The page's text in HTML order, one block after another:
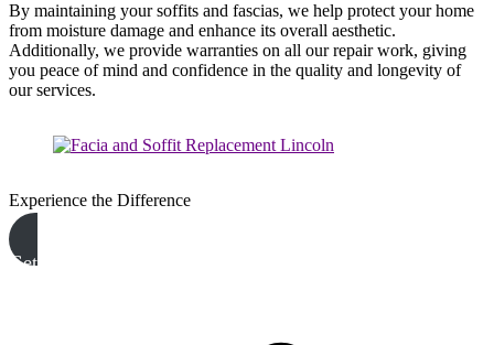
By maintaining your soffits and fascias, we help protect your home
from moisture damage and enhance its overall aesthetic.
Additionally, we provide warranties on all our repair work, giving
you peace of mind and confidence in the quality and longevity of
our services.
Experience the Difference
Get A Free Quote